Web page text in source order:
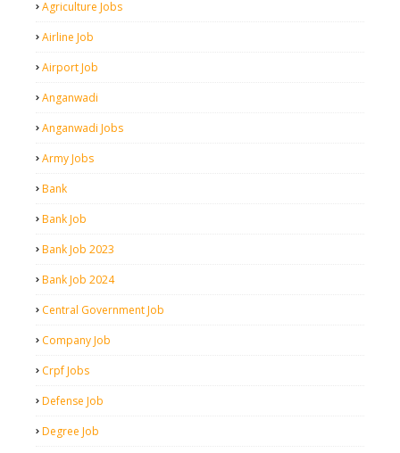
Agriculture Jobs
Airline Job
Airport Job
Anganwadi
Anganwadi Jobs
Army Jobs
Bank
Bank Job
Bank Job 2023
Bank Job 2024
Central Government Job
Company Job
Crpf Jobs
Defense Job
Degree Job